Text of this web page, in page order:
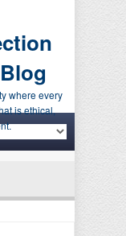
where every
is ethical,